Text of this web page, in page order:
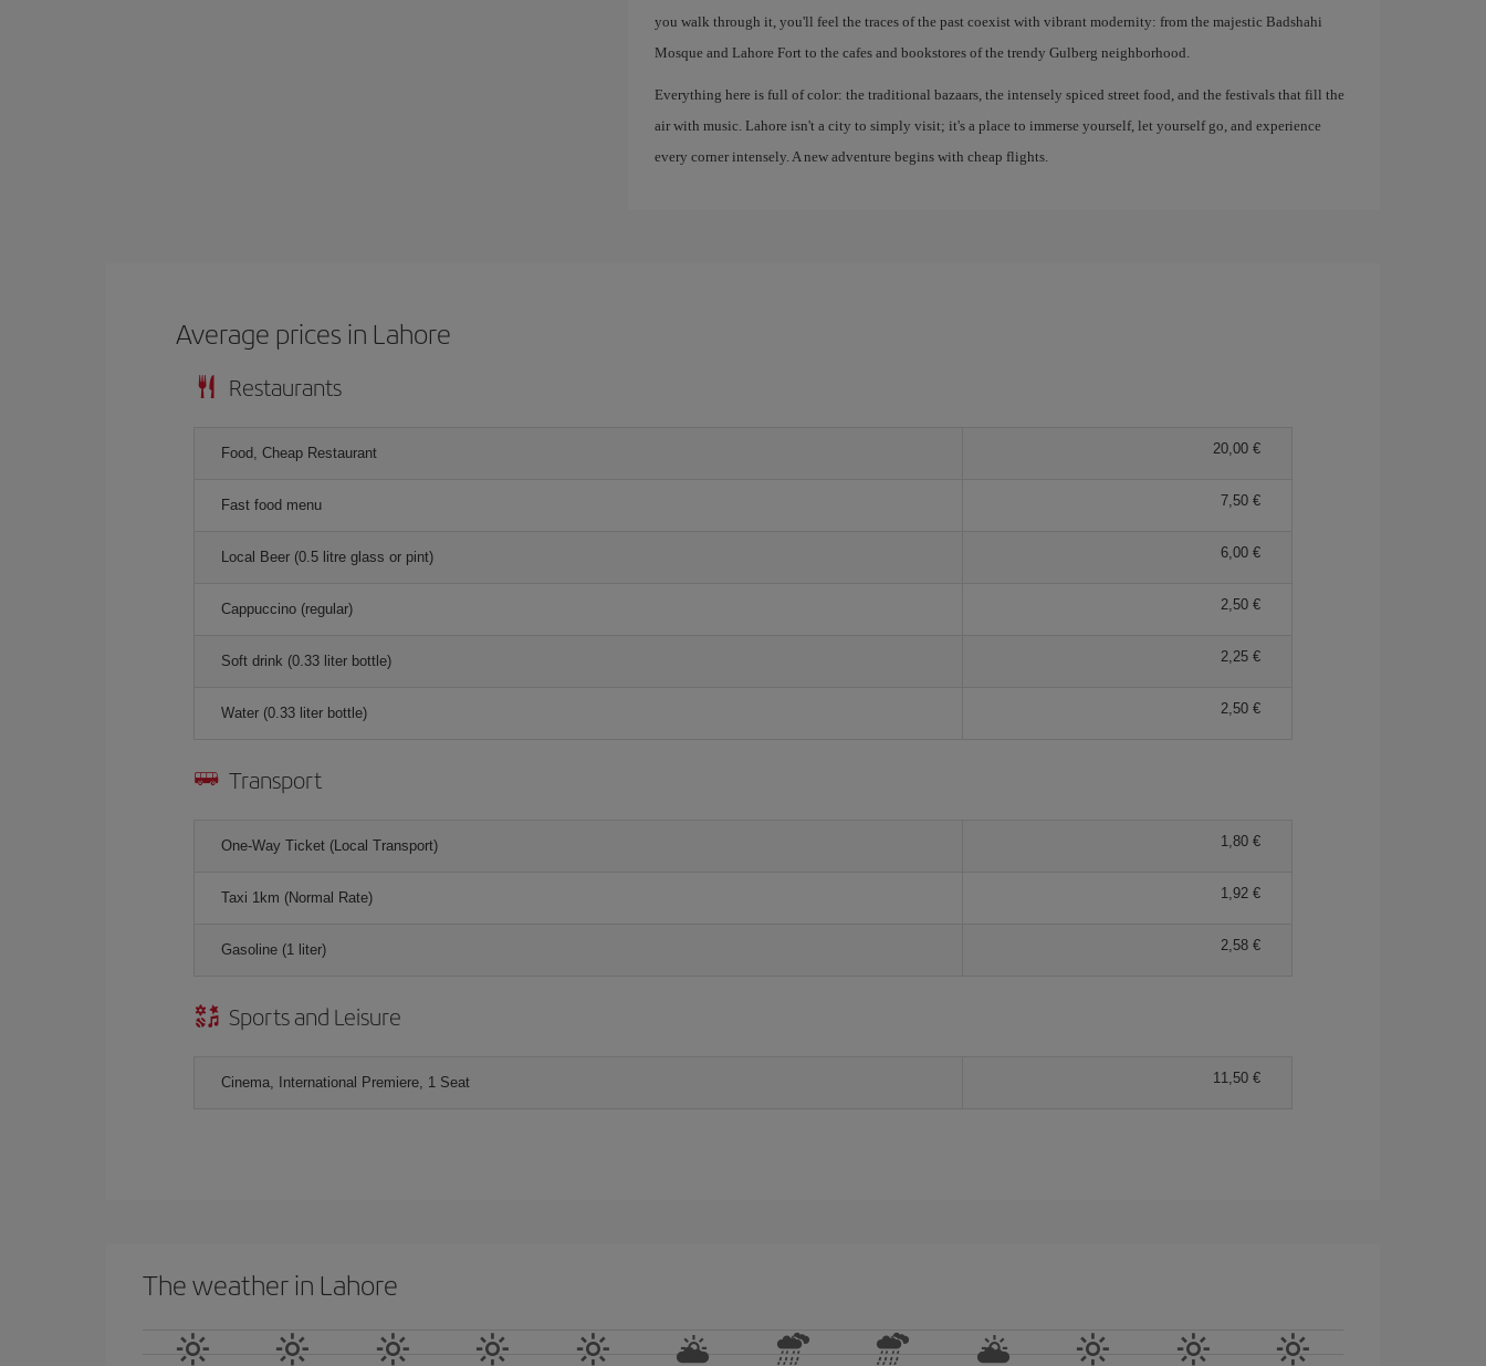
you walk through it, you'll feel the traces of the past coexist with vibrant modernity: from the majestic Badshahi
Mosque and Lahore Fort to the cafes and bookstores of the trendy Gulberg neighborhood.
Everything here is full of color: the traditional bazaars, the intensely spiced street food, and the festivals that fill the
air with music. Lahore isn't a city to simply visit; it's a place to immerse yourself, let yourself go, and experience
every corner intensely. A new adventure begins with cheap flights.
Average prices in Lahore
Restaurants
Food, Cheap Restaurant 20,00 €
Fast food menu 7,50 €
Local Beer (0.5 litre glass or pint) 6,00 €
Cappuccino (regular) 2,50 €
Soft drink (0.33 liter bottle) 2,25 €
Water (0.33 liter bottle) 2,50 €
Transport
One-Way Ticket (Local Transport) 1,80 €
Taxi 1km (Normal Rate) 1,92 €
Gasoline (1 liter) 2,58 €
Sports and Leisure
Cinema, International Premiere, 1 Seat 11,50 €
The weather in Lahore